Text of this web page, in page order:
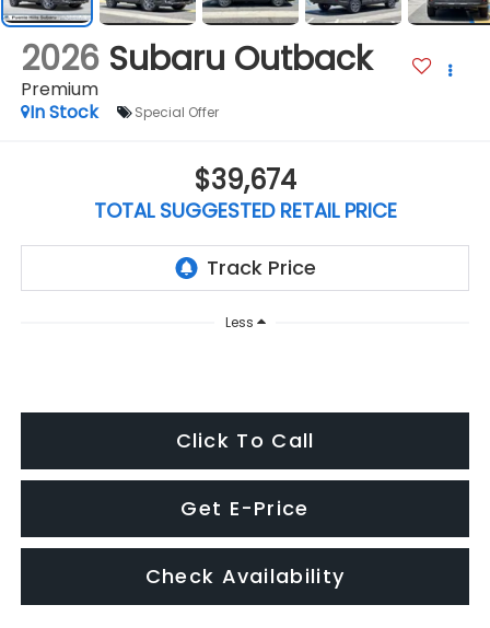
2026 Subaru Outback
Premium
In Stock
Special Offer
$39,674
TOTAL SUGGESTED RETAIL PRICE
Less
Click To Call
Get E-Price
Check Availability